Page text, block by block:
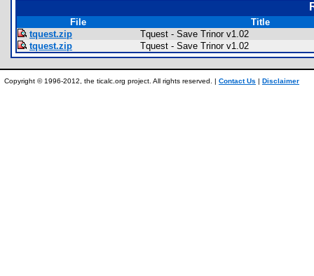
File
Title
tquest.zip
Tquest - Save Trinor v1.02
tquest.zip
Tquest - Save Trinor v1.02
Copyright © 1996-2012, the ticalc.org project. All rights reserved. | Contact Us | Disclaimer